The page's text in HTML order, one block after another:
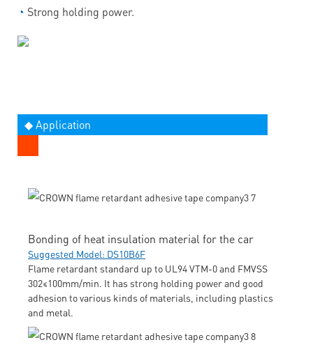
◔ Strong holding power.
◆ Application
Bonding of heat insulation material for the car
Suggested Model: DS10B6F
Flame retardant standard up to UL94 VTM-0 and FMVSS
302≤100mm/min. It has strong holding power and good
adhesion to various kinds of materials, including plastics
and metal.